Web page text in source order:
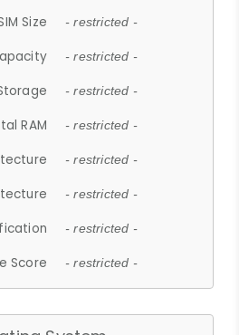
Size - restricted -
- restricted -
- restricted -
RAM - restricted -
- restricted -
- restricted -
- restricted -
Score - restricted -